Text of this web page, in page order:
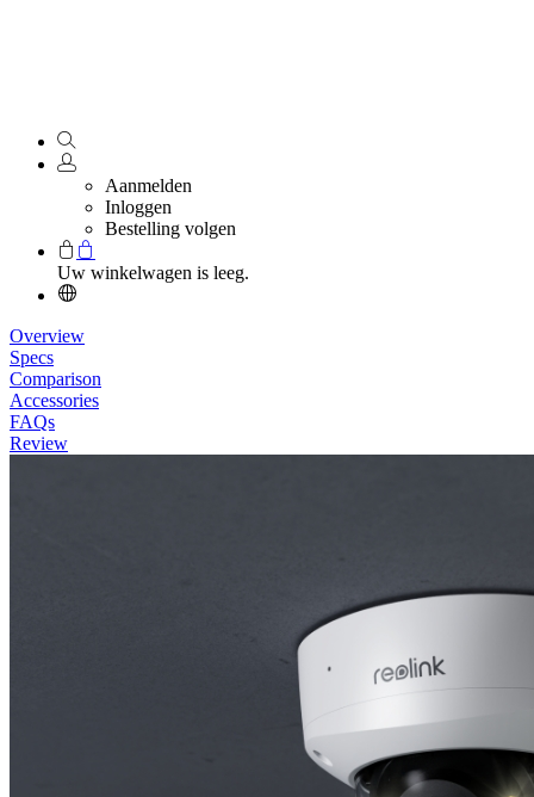
Aanmelden
Inloggen
Bestelling volgen
Uw winkelwagen is leeg.
Overview
Specs
Comparison
Accessories
FAQs
Review